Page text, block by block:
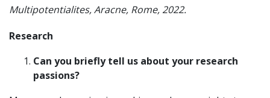
Multipotentialites, Aracne, Rome, 2022.
Research
Can you briefly tell us about your research
passions?